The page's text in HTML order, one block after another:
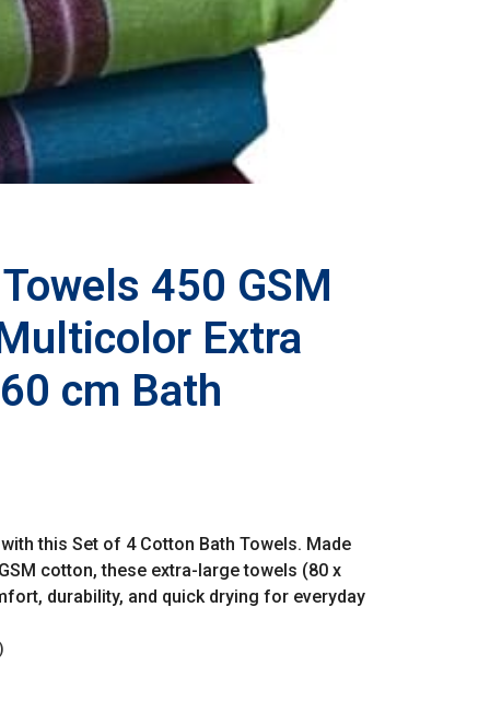
450 GSM
Extra
cm Bath
this Set of 4 Cotton Bath Towels. Made
cotton, these extra-large towels (80 x
durability, and quick drying for everyday